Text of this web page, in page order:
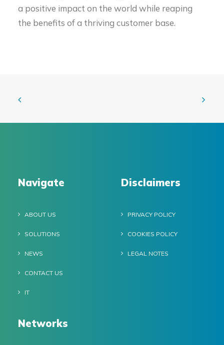
a positive impact on the world while reaping
the benefits of a thriving customer base.
Navigate
ABOUT US
SOLUTIONS
NEWS
CONTACT US
IT
Disclaimers
PRIVACY POLICY
COOKIES POLICY
LEGAL NOTES
Networks